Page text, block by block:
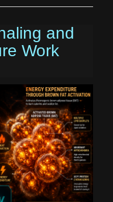
and
Work